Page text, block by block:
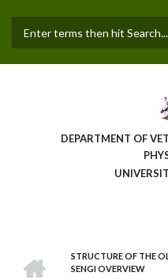
main
DEPARTMENT OF
STRUCTURE OF THE
SENGI OVERVIEW